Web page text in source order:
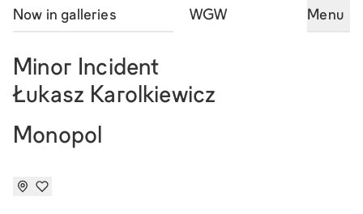
Now in galleries WGW Menu
Minor Incident
Łukasz Karolkiewicz
Monopol